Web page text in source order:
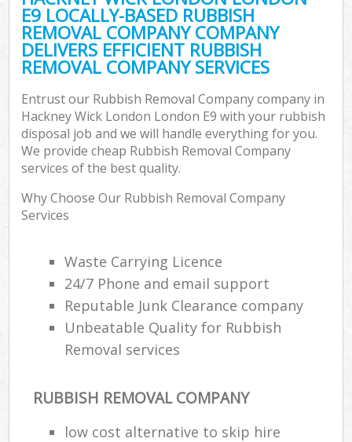
E9 LOCALLY-BASED RUBBISH
REMOVAL COMPANY COMPANY
DELIVERS EFFICIENT RUBBISH
REMOVAL COMPANY SERVICES
Entrust our Rubbish Removal Company company in
Hackney Wick London London E9 with your rubbish
disposal job and we will handle everything for you.
We provide cheap Rubbish Removal Company
services of the best quality.
Why Choose Our Rubbish Removal Company
Services
Waste Carrying Licence
24/7 Phone and email support
Reputable Junk Clearance company
Unbeatable Quality for Rubbish
Removal services
RUBBISH REMOVAL COMPANY
low cost alternative to skip hire